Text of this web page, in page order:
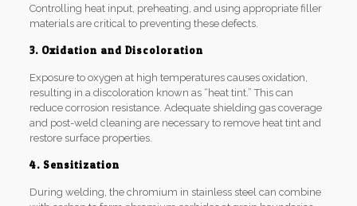
Controlling heat input, preheating, and using appropriate filler
materials are critical to preventing these defects.
3. Oxidation and Discoloration
Exposure to oxygen at high temperatures causes oxidation,
resulting in a discoloration known as “heat tint.” This can
reduce corrosion resistance. Adequate shielding gas coverage
and post-weld cleaning are necessary to remove heat tint and
restore surface properties.
4. Sensitization
During welding, the chromium in stainless steel can combine